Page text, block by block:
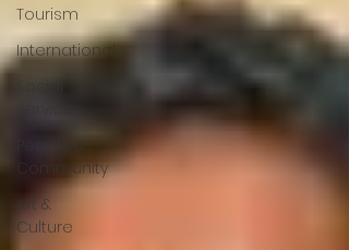
Tourism
International
People &
Community
Art &
Culture